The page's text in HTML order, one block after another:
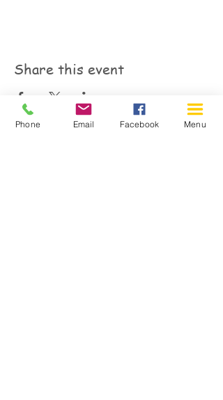
Share this event
Phone Email Facebook Menu